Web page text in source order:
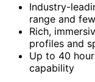
Industry-
range and
Rich,
profiles and
Up to 40
capability